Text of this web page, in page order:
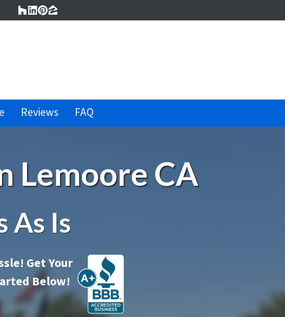
Houzz
LinkedIn
Pinterest
Zillow
Reviews FAQ
Lemoore CA
As Is
Get Your
Below!